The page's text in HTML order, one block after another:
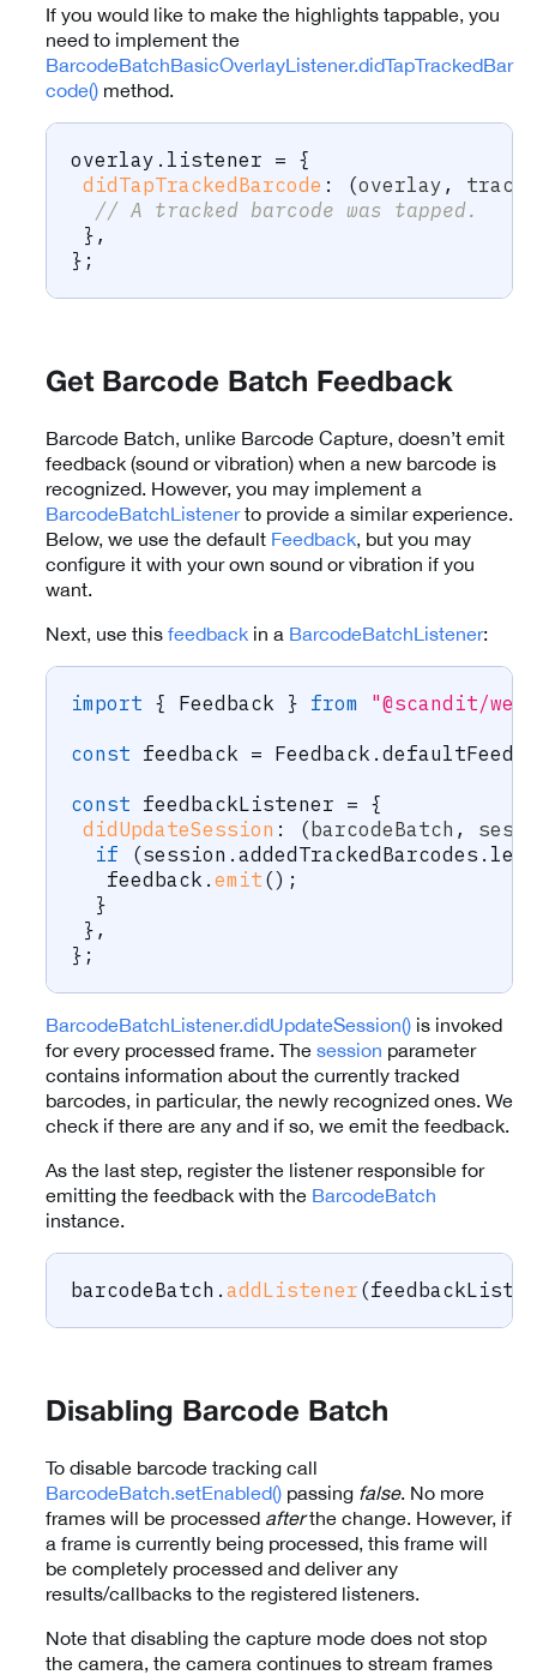
If you would like to make the highlights tappable, you
need to implement the
BarcodeBatchBasicOverlayListener.didTapTrackedBar
code() method.
overlay . listener = {
didTapTrackedBarcode : (overlay ,
// A tracked barcode was tapped.
} ,
} ;
Get Barcode Batch Feedback
Barcode Batch, unlike Barcode Capture, doesn’t emit
feedback (sound or vibration) when a new barcode is
recognized. However, you may implement a
BarcodeBatchListenerto provide a similar experience.
Below, we use the default Feedback , but you may
configure it with your own sound or vibration if you
want.
Next, use this feedback in a BarcodeBatchListener:
import { Feedback } from "@scandit/
const feedback = Feedback .
const feedbackListener = {
didUpdateSession : (barcodeBatch ,
if
(session . addedTrackedBarcodes .
   feedback
. emit () ;
}
} ,
} ;
BarcodeBatchListener.didUpdateSession() is invoked
for every processed frame. The session parameter
contains information about the currently tracked
barcodes, in particular, the newly recognized ones. We
check if there are any and if so, we emit the feedback.
As the last step, register the listener responsible for
emitting the feedback with the BarcodeBatch
instance.
barcodeBatch . addListener (
Disabling Barcode Batch
To disable barcode tracking call
BarcodeBatch.setEnabled() passing false. No more
frames will be processed afterthe change. However, if
a frame is currently being processed, this frame will
be completely processed and deliver any
results/callbacks to the registered listeners.
Note that disabling the capture mode does not stop
the camera, the camera continues to stream frames